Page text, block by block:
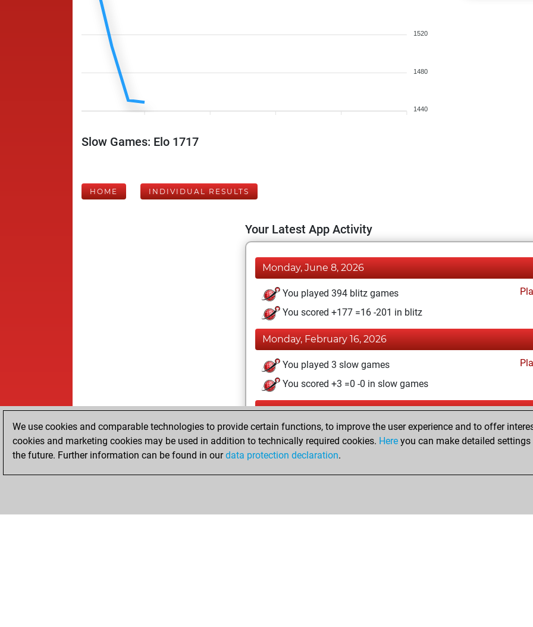
1520
1480
1440
Slow Games: Elo 1717
HOME INDIVIDUAL RESULTS
Your Latest App Activity
Monday, June 8, 2026
You played 394 blitz games
You scored +177 =16 -201 in blitz
Monday, February 16, 2026
You played 3 slow games
You scored +3 =0 -0 in slow games
Friday, June 16, 2023
You played 3 bullet games
You scored +0 =0 -3 in bullet
We use cookies and comparable technologies to provide certain functions, to improve the user experience and to offer
cookies and marketing cookies may be used in addition to technically required cookies. Here you can make detailed
the future. Further information can be found in ourdata protection declaration.